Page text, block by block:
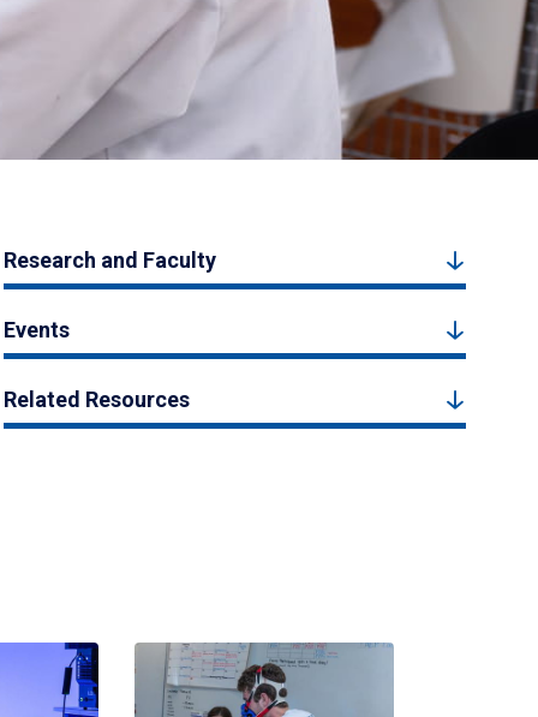
Research and Faculty
Events
Related Resources